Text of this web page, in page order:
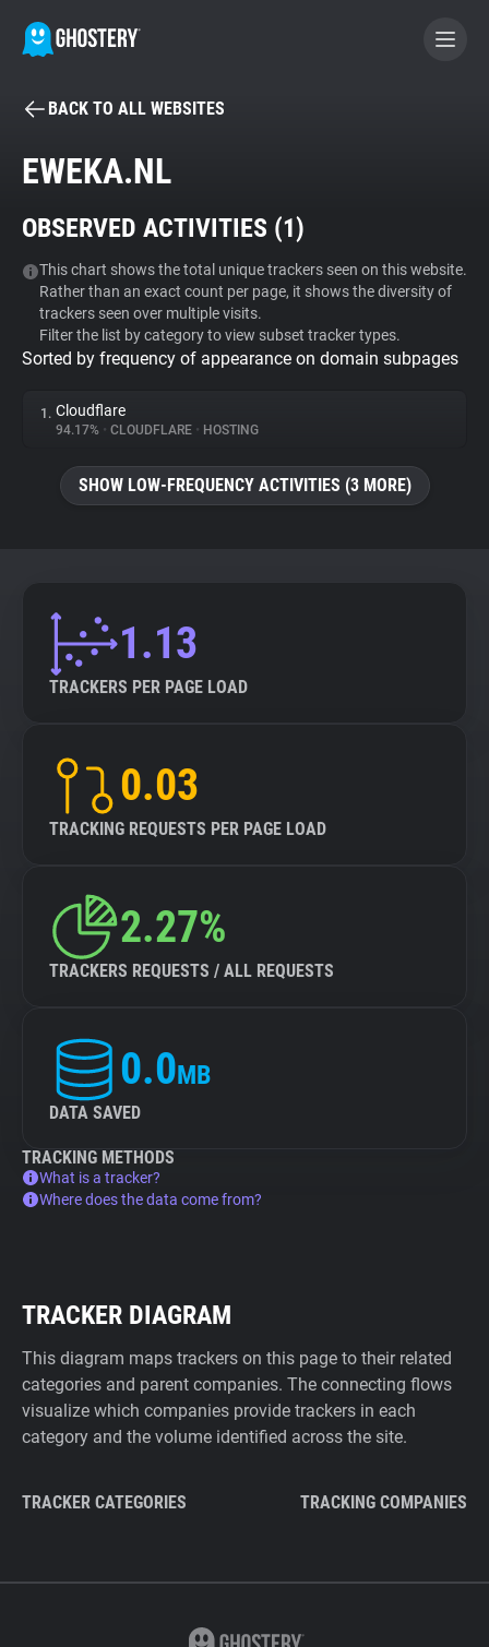
BECOME A CONTRIBUTOR
Tracker & Ad Blocker
WhoTracks.Me
Privacy Digest
Websites
Tracking Reach
BACK TO ALL WEBSITES
EWEKA.NL
OBSERVED ACTIVITIES (1)
This chart shows the total unique trackers seen on this website.
Rather than an exact count per page, it shows the diversity of
trackers seen over multiple visits.
Filter the list by category to view subset tracker types.
Sorted by frequency of appearance on domain subpages
1. Cloudflare
94.17% • CLOUDFLARE • HOSTING
SHOW LOW-FREQUENCY ACTIVITIES (3 MORE)
1.13
TRACKERS PER PAGE LOAD
0.03
TRACKING REQUESTS PER PAGE LOAD
2.27%
TRACKERS REQUESTS / ALL REQUESTS
0.0MB
DATA SAVED
TRACKING METHODS
What is a tracker?
Where does the data come from?
TRACKER DIAGRAM
This diagram maps trackers on this page to their related
categories and parent companies. The connecting flows
visualize which companies provide trackers in each
category and the volume identified across the site.
TRACKER CATEGORIES TRACKING COMPANIES